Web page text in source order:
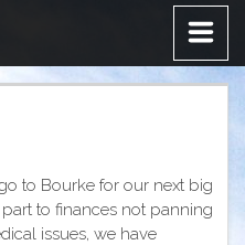
to Bourke for our next big
to finances not panning
issues, we have